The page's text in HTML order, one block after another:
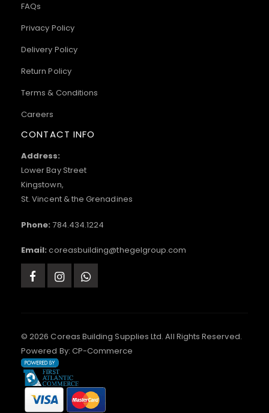
FAQs
Privacy Policy
Delivery Policy
Return Policy
Terms & Conditions
Careers
CONTACT INFO
Address:
Lower Bay Street
Kingstown,
St. Vincent & the Grenadines
Phone: 784.434.1224
Email: coreasbuilding@thegelgroup.com
© 2026 Coreas Building Supplies Ltd. All Rights Reserved.
Powered By: CP-Commerce